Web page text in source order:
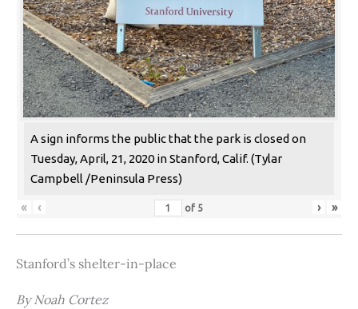
A sign informs the public that the park is closed on
Tuesday, April, 21, 2020 in Stanford, Calif. (Tylar
Campbell /Peninsula Press)
« ‹ of 5 › »
Stanford’s shelter-in-place
By Noah Cortez